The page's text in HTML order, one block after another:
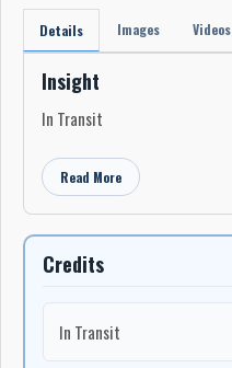
Details Images Videos
Insight
In Transit
Read More
Credits
In Transit